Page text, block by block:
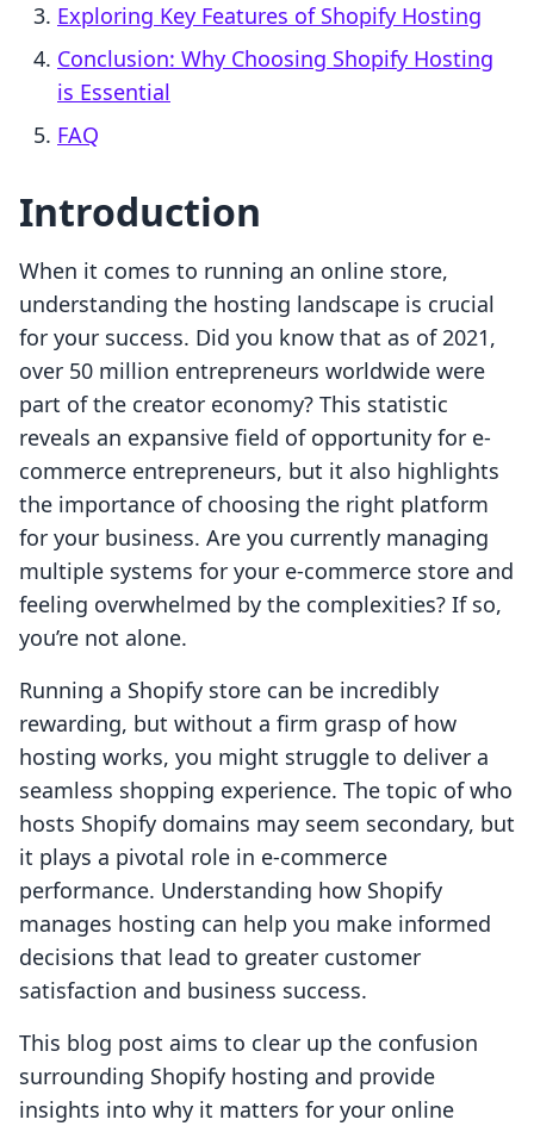
Exploring Key Features of Shopify Hosting
Conclusion: Why Choosing Shopify Hosting
is Essential
FAQ
Introduction
When it comes to running an online store,
understanding the hosting landscape is crucial
for your success. Did you know that as of 2021,
over 50 million entrepreneurs worldwide were
part of the creator economy? This statistic
reveals an expansive field of opportunity for e-
commerce entrepreneurs, but it also highlights
the importance of choosing the right platform
for your business. Are you currently managing
multiple systems for your e-commerce store and
feeling overwhelmed by the complexities? If so,
you’re not alone.
Running a Shopify store can be incredibly
rewarding, but without a firm grasp of how
hosting works, you might struggle to deliver a
seamless shopping experience. The topic of who
hosts Shopify domains may seem secondary, but
it plays a pivotal role in e-commerce
performance. Understanding how Shopify
manages hosting can help you make informed
decisions that lead to greater customer
satisfaction and business success.
This blog post aims to clear up the confusion
surrounding Shopify hosting and provide
insights into why it matters for your online